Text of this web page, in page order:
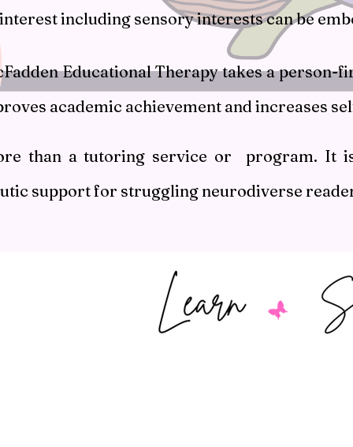
including sensory interests can be
Educational Therapy takes a
academic achievement and increases
than a tutoring service or program. It is
support for struggling neurodiverse